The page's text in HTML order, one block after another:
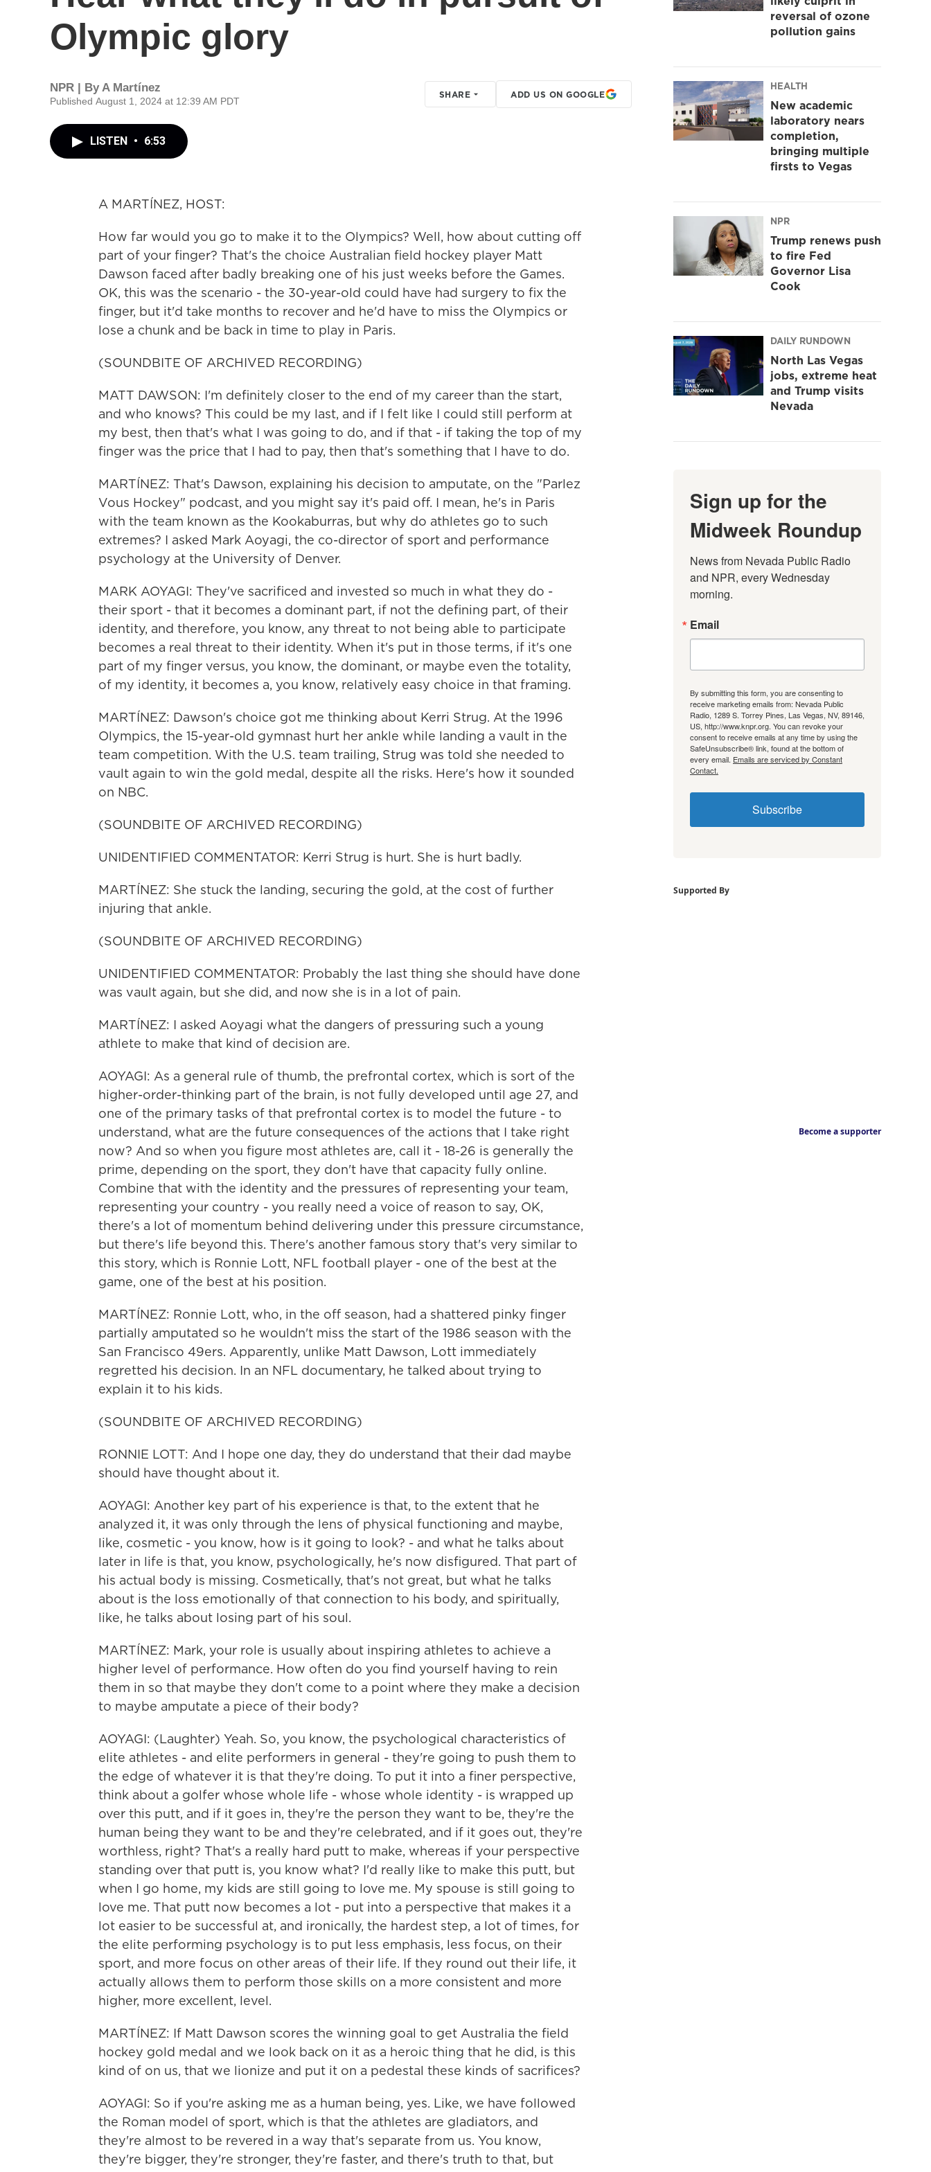
Olympic glory
NPR | ByA Martínez
Published August 1, 2024 at 12:39 AM PDT
SHARE ADD US ON GOOGLE
LISTEN • 6:53
A MARTÍNEZ, HOST:
How far would you go to make it to the Olympics? Well, how about cutting off
part of your finger? That's the choice Australian field hockey player Matt
Dawson faced after badly breaking one of his just weeks before the Games.
OK, this was the scenario - the 30-year-old could have had surgery to fix the
finger, but it'd take months to recover and he'd have to miss the Olympics or
lose a chunk and be back in time to play in Paris.
(SOUNDBITE OF ARCHIVED RECORDING)
MATT DAWSON: I'm definitely closer to the end of my career than the start,
and who knows? This could be my last, and if I felt like I could still perform at
my best, then that's what I was going to do, and if that - if taking the top of my
finger was the price that I had to pay, then that's something that I have to do.
MARTÍNEZ: That's Dawson, explaining his decision to amputate, on the "Parlez
Vous Hockey" podcast, and you might say it's paid off. I mean, he's in Paris
with the team known as the Kookaburras, but why do athletes go to such
extremes? I asked Mark Aoyagi, the co-director of sport and performance
psychology at the University of Denver.
MARK AOYAGI: They've sacrificed and invested so much in what they do -
their sport - that it becomes a dominant part, if not the defining part, of their
identity, and therefore, you know, any threat to not being able to participate
becomes a real threat to their identity. When it's put in those terms, if it's one
part of my finger versus, you know, the dominant, or maybe even the totality,
of my identity, it becomes a, you know, relatively easy choice in that framing.
MARTÍNEZ: Dawson's choice got me thinking about Kerri Strug. At the 1996
Olympics, the 15-year-old gymnast hurt her ankle while landing a vault in the
team competition. With the U.S. team trailing, Strug was told she needed to
vault again to win the gold medal, despite all the risks. Here's how it sounded
on NBC.
(SOUNDBITE OF ARCHIVED RECORDING)
UNIDENTIFIED COMMENTATOR: Kerri Strug is hurt. She is hurt badly.
MARTÍNEZ: She stuck the landing, securing the gold, at the cost of further
injuring that ankle.
(SOUNDBITE OF ARCHIVED RECORDING)
UNIDENTIFIED COMMENTATOR: Probably the last thing she should have done
was vault again, but she did, and now she is in a lot of pain.
MARTÍNEZ: I asked Aoyagi what the dangers of pressuring such a young
athlete to make that kind of decision are.
AOYAGI: As a general rule of thumb, the prefrontal cortex, which is sort of the
higher-order-thinking part of the brain, is not fully developed until age 27, and
one of the primary tasks of that prefrontal cortex is to model the future - to
understand, what are the future consequences of the actions that I take right
now? And so when you figure most athletes are, call it - 18-26 is generally the
prime, depending on the sport, they don't have that capacity fully online.
Combine that with the identity and the pressures of representing your team,
representing your country - you really need a voice of reason to say, OK,
there's a lot of momentum behind delivering under this pressure circumstance,
but there's life beyond this. There's another famous story that's very similar to
this story, which is Ronnie Lott, NFL football player - one of the best at the
game, one of the best at his position.
MARTÍNEZ: Ronnie Lott, who, in the off season, had a shattered pinky finger
partially amputated so he wouldn't miss the start of the 1986 season with the
San Francisco 49ers. Apparently, unlike Matt Dawson, Lott immediately
regretted his decision. In an NFL documentary, he talked about trying to
explain it to his kids.
(SOUNDBITE OF ARCHIVED RECORDING)
RONNIE LOTT: And I hope one day, they do understand that their dad maybe
should have thought about it.
AOYAGI: Another key part of his experience is that, to the extent that he
analyzed it, it was only through the lens of physical functioning and maybe,
like, cosmetic - you know, how is it going to look? - and what he talks about
later in life is that, you know, psychologically, he's now disfigured. That part of
his actual body is missing. Cosmetically, that's not great, but what he talks
about is the loss emotionally of that connection to his body, and spiritually,
like, he talks about losing part of his soul.
MARTÍNEZ: Mark, your role is usually about inspiring athletes to achieve a
higher level of performance. How often do you find yourself having to rein
them in so that maybe they don't come to a point where they make a decision
to maybe amputate a piece of their body?
AOYAGI: (Laughter) Yeah. So, you know, the psychological characteristics of
elite athletes - and elite performers in general - they're going to push them to
the edge of whatever it is that they're doing. To put it into a finer perspective,
think about a golfer whose whole life - whose whole identity - is wrapped up
over this putt, and if it goes in, they're the person they want to be, they're the
human being they want to be and they're celebrated, and if it goes out, they're
worthless, right? That's a really hard putt to make, whereas if your perspective
standing over that putt is, you know what? I'd really like to make this putt, but
when I go home, my kids are still going to love me. My spouse is still going to
love me. That putt now becomes a lot - put into a perspective that makes it a
lot easier to be successful at, and ironically, the hardest step, a lot of times, for
the elite performing psychology is to put less emphasis, less focus, on their
sport, and more focus on other areas of their life. If they round out their life, it
actually allows them to perform those skills on a more consistent and more
higher, more excellent, level.
MARTÍNEZ: If Matt Dawson scores the winning goal to get Australia the field
hockey gold medal and we look back on it as a heroic thing that he did, is this
kind of on us, that we lionize and put it on a pedestal these kinds of sacrifices?
AOYAGI: So if you're asking me as a human being, yes. Like, we have followed
the Roman model of sport, which is that the athletes are gladiators, and
they're almost to be revered in a way that's separate from us. You know,
they're bigger, they're stronger, they're faster, and there's truth to that, but
reversal of ozone
pollution gains
HEALTH
New academic
laboratory nears
completion,
bringing multiple
firsts to Vegas
NPR
Trump renews push
to fire Fed
Governor Lisa
Cook
DAILY RUNDOWN
North Las Vegas
jobs, extreme heat
and Trump visits
Nevada
Sign up for the
Midweek Roundup
News from Nevada Public Radio
and NPR, every Wednesday
morning.
Email
By submitting this form, you are consenting to
receive marketing emails from: Nevada Public
Radio, 1289 S. Torrey Pines, Las Vegas, NV, 89146,
US, http://www.knpr.org. You can revoke your
consent to receive emails at any time by using the
SafeUnsubscribe® link, found at the bottom of
every email. Emails are serviced by Constant
Contact.
Subscribe
Supported By
Become a supporter